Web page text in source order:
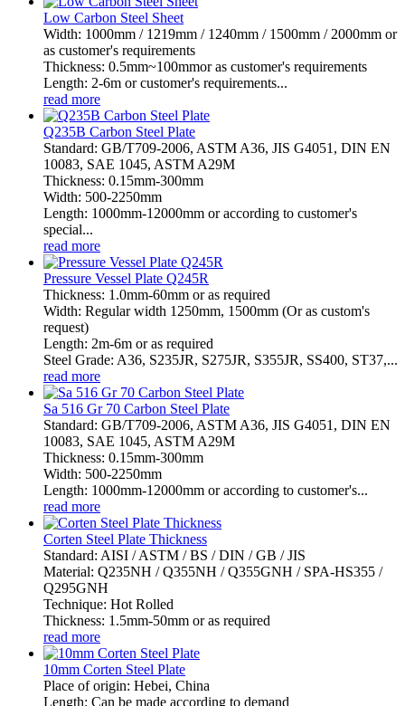
Low Carbon Steel Sheet
Width: 1000mm / 1219mm / 1240mm / 1500mm / 2000mm or
as customer's requirements
Thickness: 0.5mm~100mmor as customer's requirements
Length: 2-6m or customer's requirements...
read more
Q235B Carbon Steel Plate
Standard: GB/T709-2006, ASTM A36, JIS G4051, DIN EN
10083, SAE 1045, ASTM A29M
Thickness: 0.15mm-300mm
Width: 500-2250mm
Length: 1000mm-12000mm or according to customer's
special...
read more
Pressure Vessel Plate Q245R
Thickness: 1.0mm-60mm or as required
Width: Regular width 1250mm, 1500mm (Or as custom's
request)
Length: 2m-6m or as required
Steel Grade: A36, S235JR, S275JR, S355JR, SS400, ST37,...
read more
Sa 516 Gr 70 Carbon Steel Plate
Standard: GB/T709-2006, ASTM A36, JIS G4051, DIN EN
10083, SAE 1045, ASTM A29M
Thickness: 0.15mm-300mm
Width: 500-2250mm
Length: 1000mm-12000mm or according to customer's...
read more
Corten Steel Plate Thickness
Standard: AISI / ASTM / BS / DIN / GB / JIS
Material: Q235NH / Q355NH / Q355GNH / SPA-HS355 /
Q295GNH
Technique: Hot Rolled
Thickness: 1.5mm-50mm or as required
read more
10mm Corten Steel Plate
Place of origin: Hebei, China
Length: Can be made according to demand